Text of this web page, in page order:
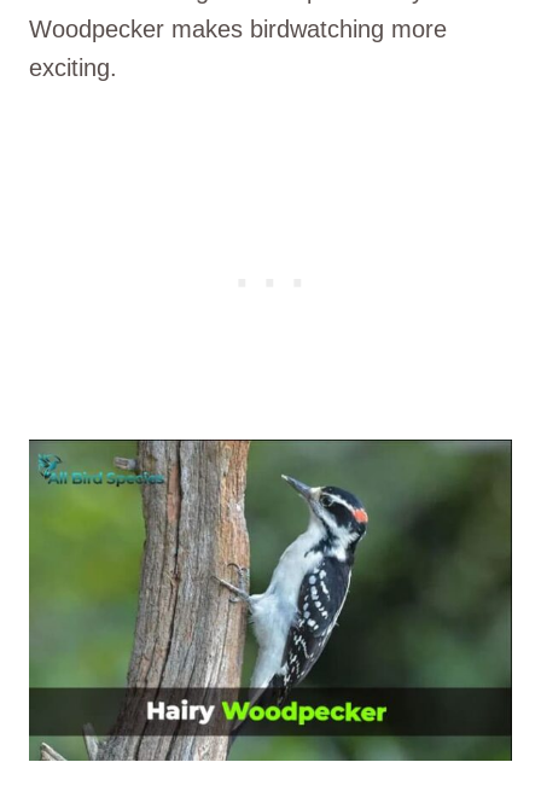
Woodpecker makes birdwatching more
exciting.